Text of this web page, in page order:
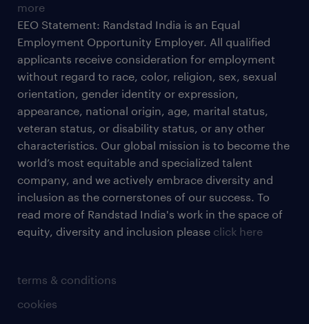
terms & conditions
cookies
more
EEO Statement: Randstad India is an Equal
Employment Opportunity Employer. All qualified
applicants receive consideration for employment
without regard to race, color, religion, sex, sexual
orientation, gender identity or expression,
appearance, national origin, age, marital status,
veteran status, or disability status, or any other
characteristics. Our global mission is to become the
world’s most equitable and specialized talent
company, and we actively embrace diversity and
inclusion as the cornerstones of our success. To
read more of Randstad India's work in the space of
equity, diversity and inclusion please click here